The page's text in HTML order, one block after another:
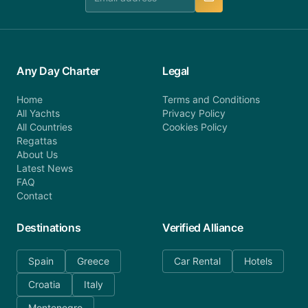
Any Day Charter
Home
All Yachts
All Countries
Regattas
About Us
Latest News
FAQ
Contact
Legal
Terms and Conditions
Privacy Policy
Cookies Policy
Destinations
Spain
Greece
Croatia
Italy
Verified Alliance
Car Rental Hotels